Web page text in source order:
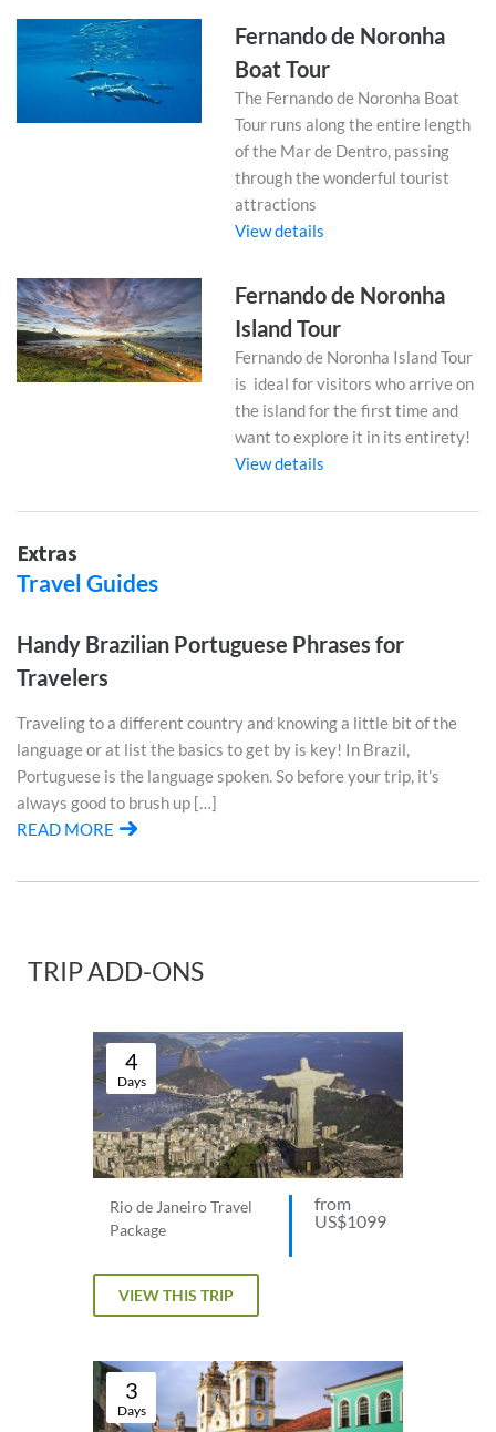
Fernando de Noronha
Boat Tour
The Fernando de Noronha Boat
Tour runs along the entire length
of the Mar de Dentro, passing
through the wonderful tourist
attractions
View details
Fernando de Noronha
Island Tour
Fernando de Noronha Island Tour
is ideal for visitors who arrive on
the island for the first time and
want to explore it in its entirety!
View details
Extras
Travel Guides
Handy Brazilian Portuguese Phrases for
Travelers
Traveling to a different country and knowing a little bit of the
language or at list the basics to get by is key! In Brazil,
Portuguese is the language spoken. So before your trip, it’s
always good to brush up […]
READ MORE
TRIP ADD-ONS
4
Days
Rio de Janeiro Travel
Package
from
US$1099
VIEW THIS TRIP
3
Days